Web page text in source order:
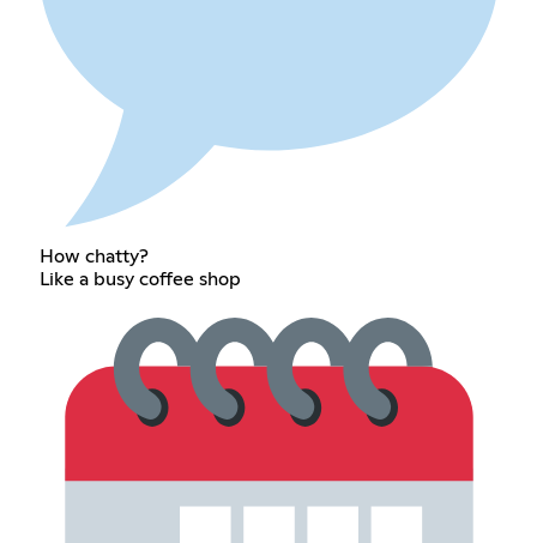
How chatty?
Like a busy coffee shop